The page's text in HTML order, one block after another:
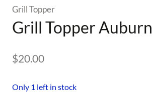
Grill Topper
Grill Topper Auburn
$20.00
Only 1 left in stock